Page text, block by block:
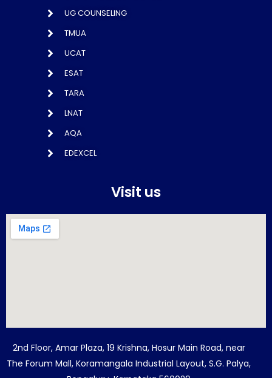
UG COUNSELING
TMUA
UCAT
ESAT
TARA
LNAT
AQA
EDEXCEL
Visit us
2nd Floor, Amar Plaza, 19 Krishna, Hosur Main Road, near
The Forum Mall, Koramangala Industrial Layout, S.G. Palya,